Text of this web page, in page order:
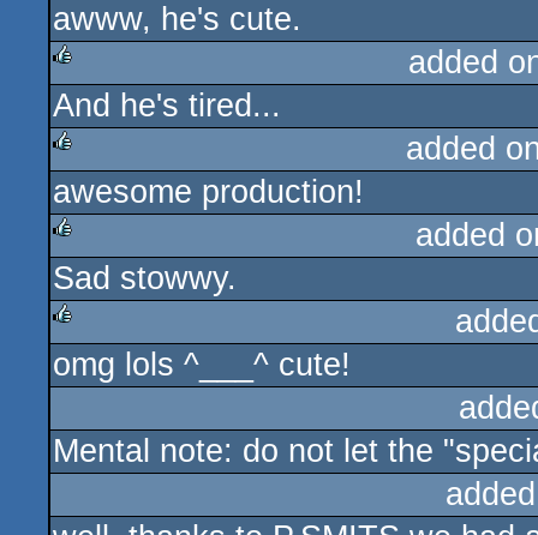
rulez
awww, he's cute.
rulez
added
And he's tired...
rulez
added
awesome production!
rulez
added
Sad stowwy.
rulez
omg lols ^___^ cute!
Mental note: do not let the